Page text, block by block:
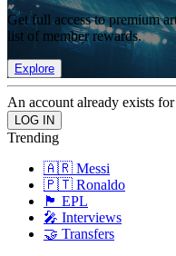
Get full access to premium
list of member rewards.
Explore
An account already exists
Trending
🇦🇷 Messi
🇵🇹 Ronaldo
🏴󠁧󠁢󠁥󠁮󠁧󠁿 EPL
🎤 Interviews
🤝 Transfers